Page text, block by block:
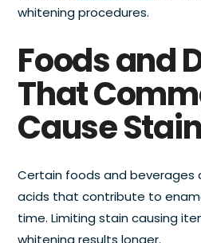
whitening procedures.
Foods and
That
Cause
Certain foods and beverages
acids that contribute to
time. Limiting stain causing
whitening results longer.